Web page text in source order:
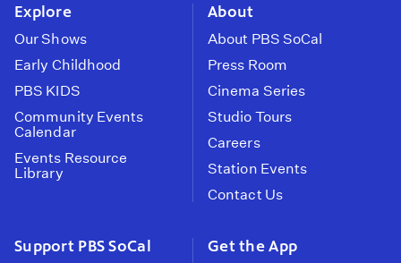
Explore
Our Shows
Early Childhood
PBS KIDS
Community Events
Calendar
Events Resource
Library
About
About PBS SoCal
Press Room
Cinema Series
Studio Tours
Careers
Station Events
Contact Us
Support PBS SoCal Get the App